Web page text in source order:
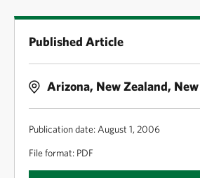
Published Article
Arizona, New Zealand,
Publication date: August 1, 2006
File format: PDF